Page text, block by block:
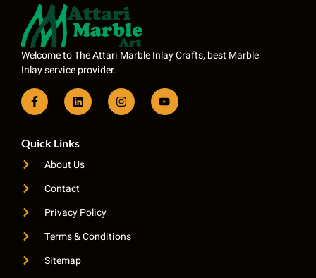
Welcome to The Attari Marble Inlay Crafts, best Marble
Inlay service provider.
Quick Links
About Us
Contact
Privacy Policy
Terms & Conditions
Sitemap